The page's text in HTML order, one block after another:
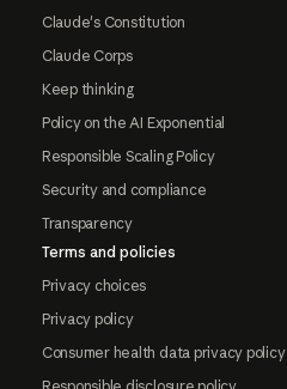
Claude's Constitution
Claude Corps
Keep thinking
Policy on the AI Exponential
Responsible Scaling Policy
Security and compliance
Transparency
Terms and policies
Privacy choices
Privacy policy
Consumer health data privacy policy